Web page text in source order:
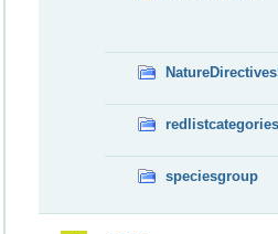
redlistcategories
speciesgroup